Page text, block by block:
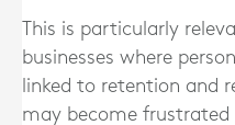
This is particularly
businesses where
linked to retention and
may become